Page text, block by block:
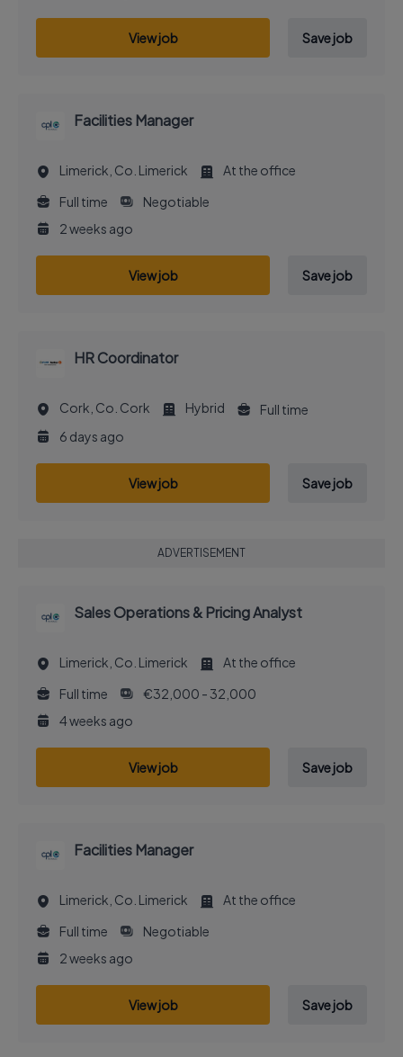
View job Save job
Facilities Manager
Limerick, Co. Limerick
At the office
Full time
Negotiable
2 weeks ago
View job Save job
HR Coordinator
Cork, Co. Cork Hybrid
Full time
6 days ago
View job Save job
ADVERTISEMENT
Sales Operations & Pricing Analyst
Limerick, Co. Limerick
At the office
Full time
€32,000 - 32,000
4 weeks ago
View job Save job
Facilities Manager
Limerick, Co. Limerick
At the office
Full time
Negotiable
2 weeks ago
View job Save job